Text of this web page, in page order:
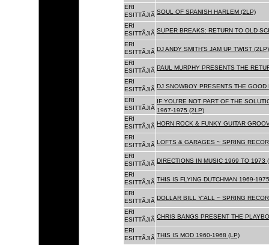
ERI
ESITTÃJIÃ SOUL OF SPANISH HARLEM (2LP)
ERI
ESITTÃJIÃ SUPER BREAKS: RETURN TO OLD
ERI
ESITTÃJIÃ DJ ANDY SMITH'S JAM UP TWIST (2LP)
ERI
ESITTÃJIÃ PAUL MURPHY PRESENTS THE
ERI
ESITTÃJIÃ DJ SNOWBOY PRESENTS THE GOOD
ERI
ESITTÃJIÃ
IF YOU'RE NOT PART OF THE
1967-1975 (2LP)
ERI
ESITTÃJIÃ HORN ROCK & FUNKY GUITAR
ERI
ESITTÃJIÃ LOFTS & GARAGES ~ SPRING
ERI
ESITTÃJIÃ DIRECTIONS IN MUSIC 1969 TO 1973
ERI
ESITTÃJIÃ THIS IS FLYING DUTCHMAN 1969-
ERI
ESITTÃJIÃ DOLLAR BILL Y'ALL ~ SPRING
ERI
ESITTÃJIÃ CHRIS BANGS PRESENT THE
ERI
ESITTÃJIÃ THIS IS MOD 1960-1968 (LP)